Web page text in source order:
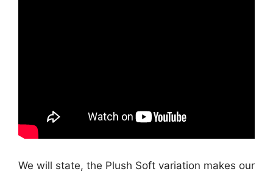
We will state, the Plush Soft variation makes our